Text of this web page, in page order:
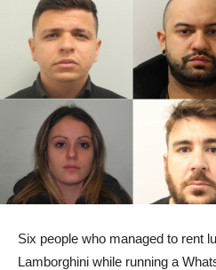
Six people who managed to rent
Lamborghini while running a